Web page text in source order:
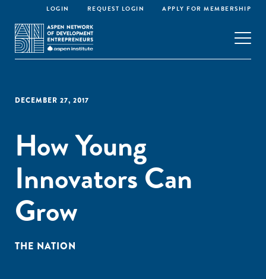
LOGIN REQUEST LOGIN APPLY FOR MEMBERSHIP
DECEMBER 27, 2017
How Young
Innovators Can
Grow
THE NATION